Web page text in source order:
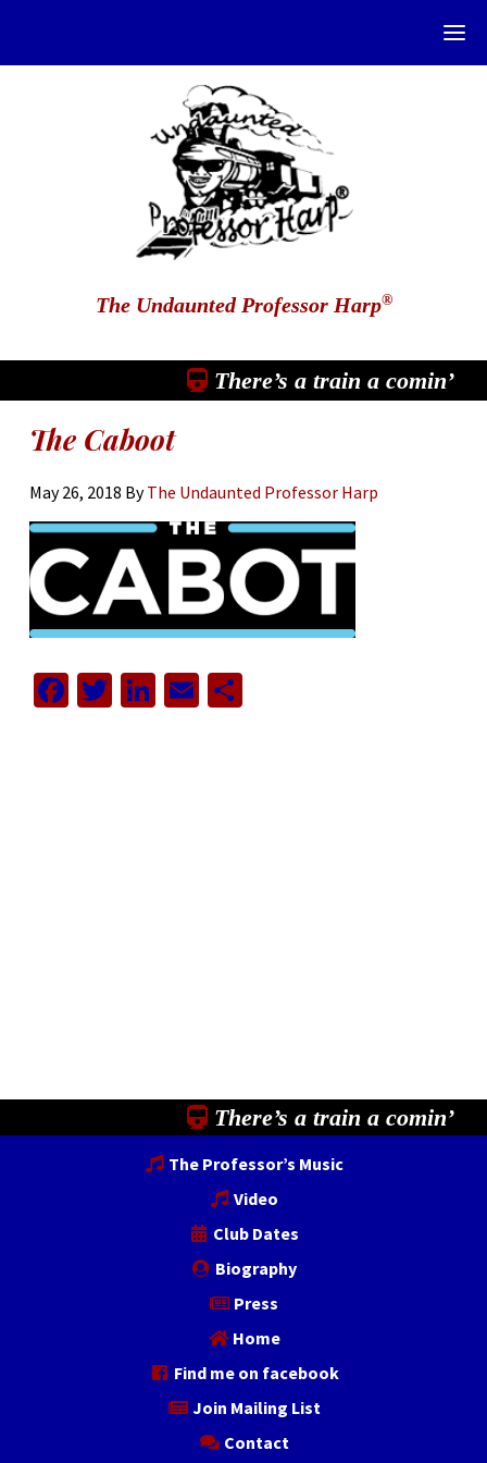
The Undaunted Professor Harp®
There’s a train a comin’
The Caboot
May 26, 2018 ByThe Undaunted Professor Harp
Facebook
Twitter
LinkedIn
EmailShare
There’s a train a comin’
The Professor’s Music
Video
Club Dates
Biography
Press
Home
Find me on facebook
Join Mailing List
Contact